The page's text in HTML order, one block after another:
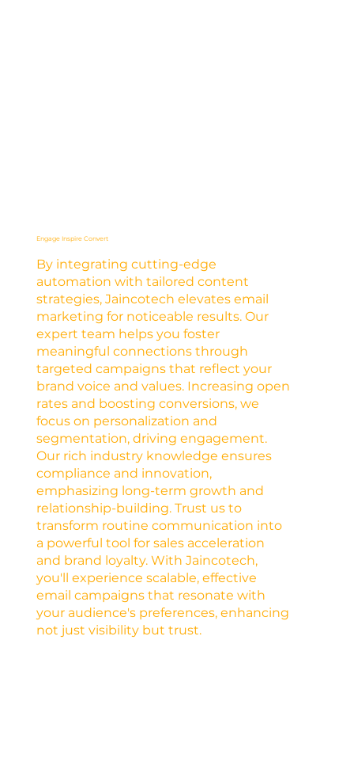
Engage Inspire Convert
By integrating cutting-edge
automation with tailored content
strategies, Jaincotech elevates email
marketing for noticeable results. Our
expert team helps you foster
meaningful connections through
targeted campaigns that reflect your
brand voice and values. Increasing open
rates and boosting conversions, we
focus on personalization and
segmentation, driving engagement.
Our rich industry knowledge ensures
compliance and innovation,
emphasizing long-term growth and
relationship-building. Trust us to
transform routine communication into
a powerful tool for sales acceleration
and brand loyalty. With Jaincotech,
you'll experience scalable, effective
email campaigns that resonate with
your audience's preferences, enhancing
not just visibility but trust.